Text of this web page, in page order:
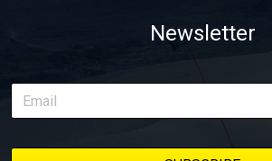
Newsletter